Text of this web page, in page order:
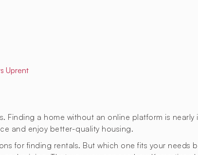
Uprent
Finding a home without an online platform is
and enjoy better-quality housing.
for finding rentals. But which one fits your needs